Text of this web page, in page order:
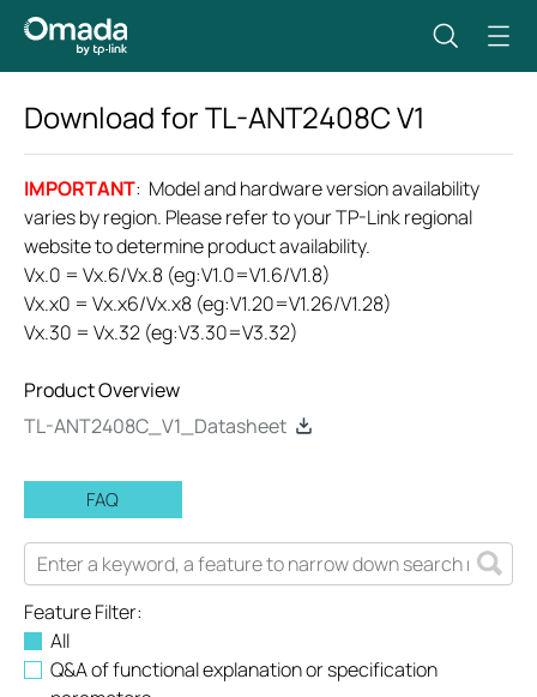
Download forTL-ANT2408CV1
IMPORTANT: Model and hardware version availability
varies by region. Please refer to your TP-Link regional
website to determine product availability.
Vx.0 = Vx.6/Vx.8 (eg:V1.0=V1.6/V1.8)
Vx.x0 = Vx.x6/Vx.x8 (eg:V1.20=V1.26/V1.28)
Vx.30 = Vx.32 (eg:V3.30=V3.32)
Product Overview
TL-ANT2408C_V1_Datasheet
FAQ
Feature Filter:
All
Q&A of functional explanation or specification